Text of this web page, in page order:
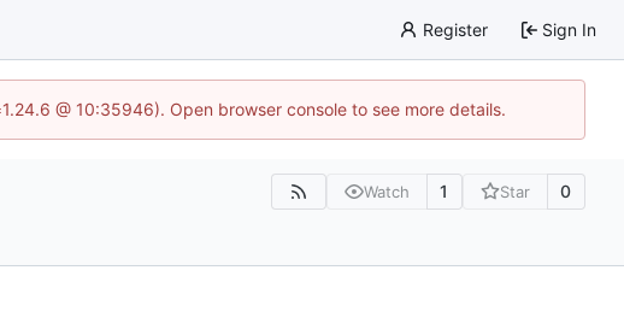
Register Sign In
@ 10:35946). Open browser console to see more details.
Watch 1 Star 0